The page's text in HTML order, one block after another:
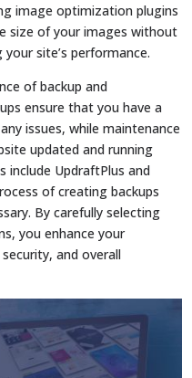
image optimization plugins
size of your images without
site’s performance.
of backup and
ensure that you have a
issues, while maintenance
updated and running
include UpdraftPlus and
of creating backups
By carefully selecting
you enhance your
and overall